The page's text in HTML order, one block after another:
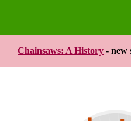
Chainsaws: A History - new